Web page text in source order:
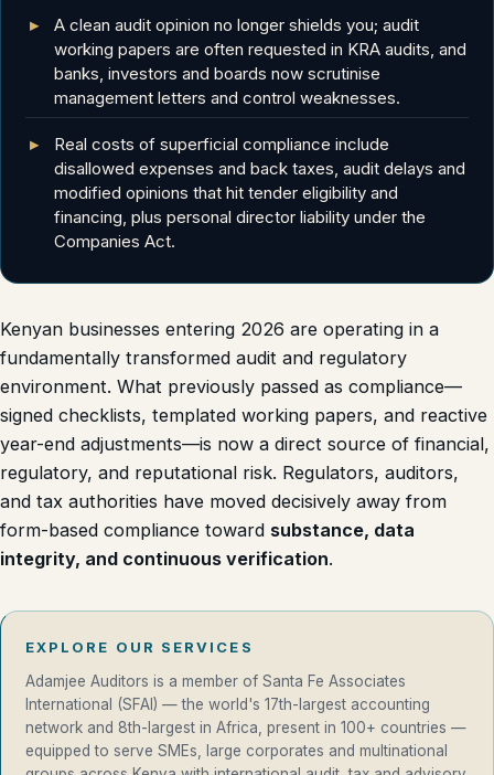
A clean audit opinion no longer shields you; audit
working papers are often requested in KRA audits, and
banks, investors and boards now scrutinise
management letters and control weaknesses.
Real costs of superficial compliance include
disallowed expenses and back taxes, audit delays and
modified opinions that hit tender eligibility and
financing, plus personal director liability under the
Companies Act.
Kenyan businesses entering 2026 are operating in a
fundamentally transformed audit and regulatory
environment. What previously passed as compliance—
signed checklists, templated working papers, and reactive
year-end adjustments—is now a direct source of financial,
regulatory, and reputational risk. Regulators, auditors,
and tax authorities have moved decisively away from
form-based compliance toward substance, data
integrity, and continuous verification.
EXPLORE OUR SERVICES
Adamjee Auditors is a member of Santa Fe Associates
International (SFAI) — the world's 17th-largest accounting
network and 8th-largest in Africa, present in 100+ countries —
equipped to serve SMEs, large corporates and multinational